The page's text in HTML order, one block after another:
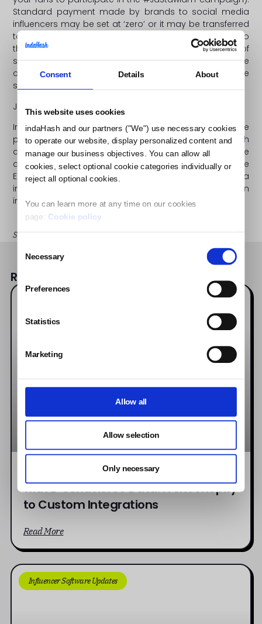
Consent Details About
This website uses cookies
indaHash and our partners ("We") use necessary cookies
to operate our website, display personalized content and
manage our business objectives. You can allow all
cookies, select optional cookie categories individually or
reject all optional cookies.
You can learn more at any time on our cookies
page: Cookie policy
Selection
Necessary
Preferences
Statistics
Marketing
Allow all
Allow selection
Only necessary
Standard payment made by brands to social media
influencers may be set at ‘zero’ or it may be transferred
towards a particular charity-related purpose. Thanks to
this feature, the most influential and engaging users of
social media are not only able to participate in the
campaign and get millions of their followers to do the
same, but they also contribute towards a good cause.
Joining the #JaStawiam campaign is very easy:
IndaHash was launched in early 2016. Since then the
platform has run over 350 campaigns for brands such
as Coca-Cola, McDonald’s, P&G and L’Oreal. The
application, which is now available on 20 markets in the
EU, MENA and the US, has registered 140,000 social media
influencers with a combined reach of nearly 300 million
influencers.
Share the Post:
Read also:
Connecting Influencer Campaigns
with E-commerce Data: From Shopify
to Custom Integrations
Read More
Influencer Software Updates